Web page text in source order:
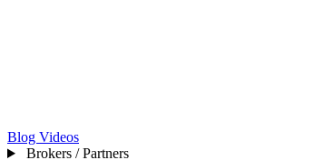
Blog Videos
Brokers / Partners